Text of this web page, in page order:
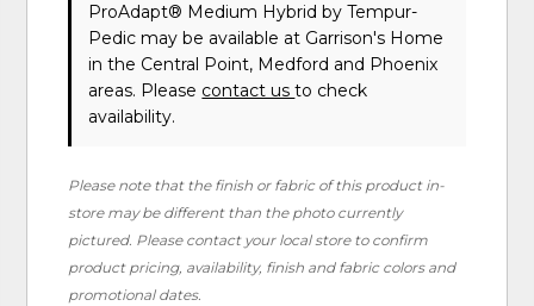
ProAdapt® Medium Hybridby Tempur-
Pedic may be available at Garrison's Home
in the Central Point, Medford and Phoenix
areas. Please contact usto check
availability.
Please note that the finish or fabric of this product in-
store may be different than the photo currently
pictured. Please contact your local store to confirm
product pricing, availability, finish and fabric colors and
promotional dates.